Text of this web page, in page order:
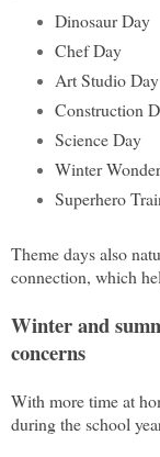
Dinosaur Day
Chef Day
Art Studio Day
Construction
Science Day
Winter
Superhero
Theme days also
connection, which
Winter and
concerns
With more time at
during the school